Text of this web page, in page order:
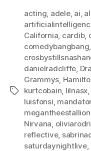
Tags
acting adele, ai
California cardib,
comedybangbang
danielradcliffe
Grammys
kurtcobain lilnasx
luisfonsi
megantheestallion
Nirvana
reflective,
saturdaynightlive,